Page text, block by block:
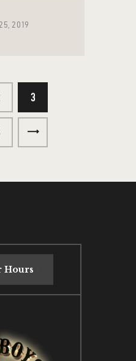
2019
3
Hours